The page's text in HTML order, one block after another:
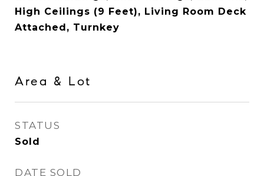
High Ceilings (9 Feet), Living Room Deck
Attached, Turnkey
Area & Lot
STATUS
Sold
DATE SOLD